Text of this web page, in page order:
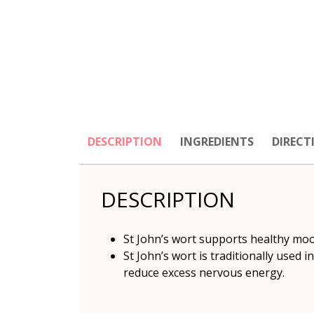
DESCRIPTION INGREDIENTS
DESCRIPTION
St John’s wort supports healthy
St John’s wort is traditionally used
reduce excess nervous energy.